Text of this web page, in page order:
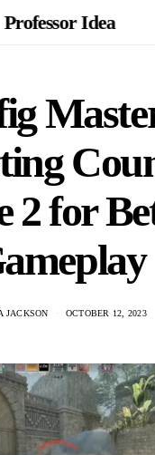
Professor Idea
2 for
JACKSON OCTOBER 12, 2023